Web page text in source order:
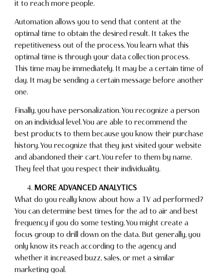
it to reach more people.
Automation allows you to send that content at the
optimal time to obtain the desired result. It takes the
repetitiveness out of the process. You learn what this
optimal time is through your data collection process.
This time may be immediately. It may be a certain time of
day. It may be sending a certain message before another
one.
Finally, you have personalization. You recognize a person
on an individual level. You are able to recommend the
best products to them because you know their purchase
history. You recognize that they just visited your website
and abandoned their cart. You refer to them by name.
They feel that you respect their individuality.
MORE ADVANCED ANALYTICS
What do you really know about how a TV ad performed?
You can determine best times for the ad to air and best
frequency if you do some testing. You might create a
focus group to drill down on the data. But generally, you
only know its reach according to the agency and
whether it increased buzz, sales, or met a similar
marketing goal.